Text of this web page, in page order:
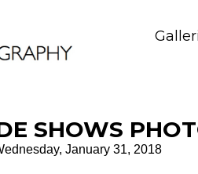
SHOWS
January 31, 2018